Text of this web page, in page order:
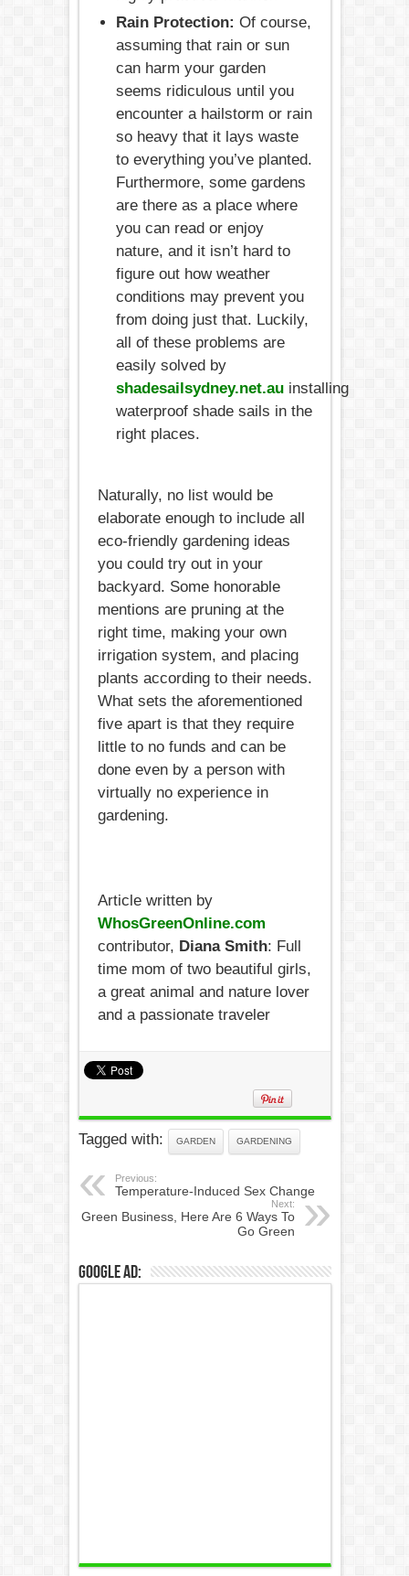
Rain Protection: Of course,
assuming that rain or sun
can harm your garden
seems ridiculous until you
encounter a hailstorm or rain
so heavy that it lays waste
to everything you’ve planted.
Furthermore, some gardens
are there as a place where
you can read or enjoy
nature, and it isn’t hard to
figure out how weather
conditions may prevent you
from doing just that. Luckily,
all of these problems are
easily solved by
shadesailsydney.net.auinstalling
waterproof shade sails in the
right places.
Naturally, no list would be
elaborate enough to include all
eco-friendly gardening ideas
you could try out in your
backyard. Some honorable
mentions are pruning at the
right time, making your own
irrigation system, and placing
plants according to their needs.
What sets the aforementioned
five apart is that they require
little to no funds and can be
done even by a person with
virtually no experience in
gardening.
Article written by
WhosGreenOnline.com
contributor, Diana Smith: Full
time mom of two beautiful girls,
a great animal and nature lover
and a passionate traveler
Tagged with: GARDEN GARDENING
Previous:
Temperature-Induced Sex Change
Next:
Green Business, Here Are 6 Ways To
Go Green
Google Ad: